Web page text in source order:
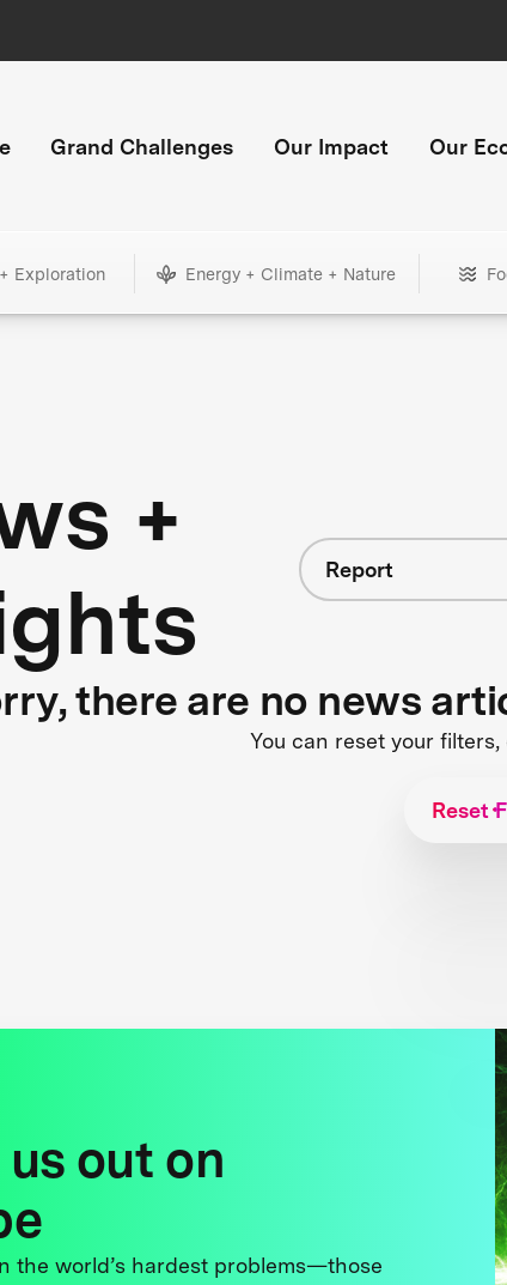
Grand Challenges Our Impact Our
Exploration Energy + Climate + Nature
+
Report
there are no news
You can reset your
Reset
out on
the world’s hardest problems—those